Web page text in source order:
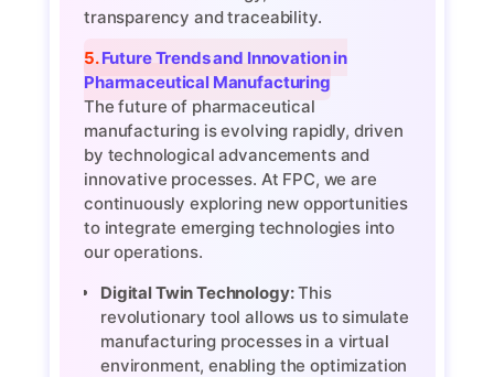
transparency and traceability.
5. Future Trends and Innovation in
Pharmaceutical Manufacturing
The future of pharmaceutical
manufacturing is evolving rapidly, driven
by technological advancements and
innovative processes. At FPC, we are
continuously exploring new opportunities
to integrate emerging technologies into
our operations.
Digital Twin Technology:This
revolutionary tool allows us to simulate
manufacturing processes in a virtual
environment, enabling the optimization